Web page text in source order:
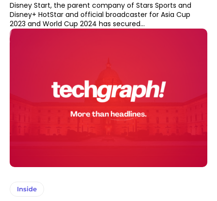
Disney Start, the parent company of Stars Sports and
Disney+ HotStar and official broadcaster for Asia Cup
2023 and World Cup 2024 has secured...
Inside